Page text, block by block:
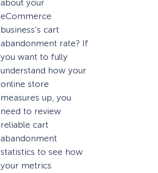
about your
eCommerce
business’s cart
abandonment rate? If
you want to fully
understand how your
online store
measures up, you
need to review
reliable cart
abandonment
statistics to see how
your metrics